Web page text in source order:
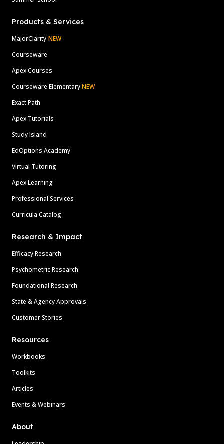
Products & Services
MajorClarity NEW
Courseware
Apex Courses
Courseware ElementaryNEW
Exact Path
Apex Tutorials
Study Island
EdOptions Academy
Virtual Tutoring
Apex Learning
Professional Services
Curricula Catalog
Research & Impact
Efficacy Research
Psychometric Research
Foundational Research
State & Agency Approvals
Customer Stories
Resources
Workbooks
Toolkits
Articles
Events & Webinars
About